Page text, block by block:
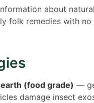
about
folk remedies with
(food grade) —
damage insect